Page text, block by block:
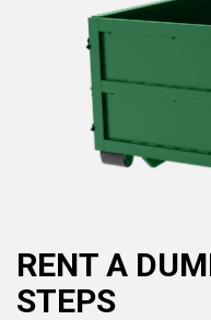
RENT A
STEPS